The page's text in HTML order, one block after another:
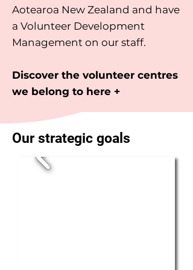
Aotearoa New Zealand and have
a Volunteer Development
Management on our staff.
Discover the volunteer centres
we belong to here +
Our strategic goals